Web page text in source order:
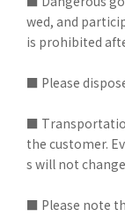
wed, and
is prohibited
■ Please
■
the customer.
s will not
■ Please note